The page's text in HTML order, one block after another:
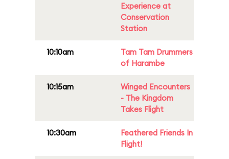
Experience at
Conservation
Station
10:10am
Tam Tam Drummers
of Harambe
10:15am
Winged Encounters
- The Kingdom
Takes Flight
10:30am
Feathered Friends In
Flight!